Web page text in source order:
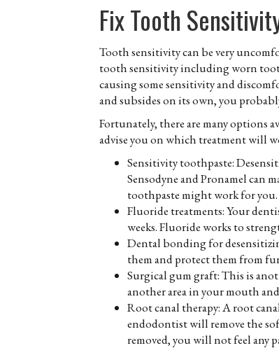
Fix Tooth
Tooth sensitivity can be very
tooth sensitivity including worn
causing some sensitivity and
and subsides on its own, you
Fortunately, there are many options
advise you on which treatment will
Sensitivity toothpaste:
Sensodyne and Pronamel can
toothpaste might work for you.
Fluoride treatments: Your
weeks. Fluoride works to
Dental bonding for
them and protect them from
Surgical gum graft: This is
another area in your mouth
Root canal therapy: A root
endodontist will remove the
removed, you will not feel any